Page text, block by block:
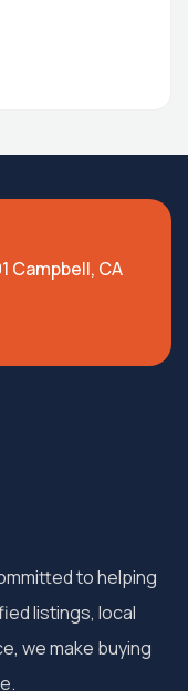
Campbell, CA
to helping
listings, local
we make buying